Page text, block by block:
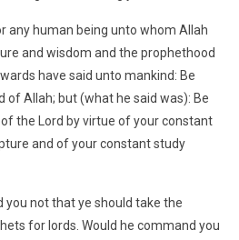
any human being unto whom Allah
and wisdom and the prophethood
have said unto mankind: Be
of Allah; but (what he said was): Be
the Lord by virtue of your constant
and of your constant study
you not that ye should take the
for lords. Would he command you